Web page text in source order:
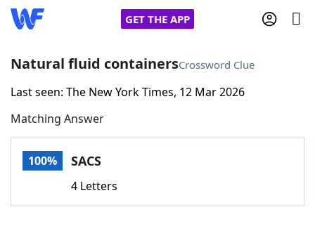
GET THE APP
Home
Words With FriendsCheat
Natural fluid containersCrossword Clue
Last seen: The New York Times, 12 Mar 2026
Matching Answer
100% SACS
4 Letters